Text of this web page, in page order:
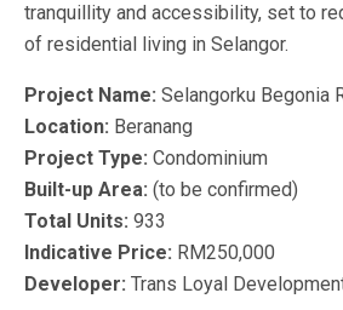
tranquillity and accessibility, set to
of residential living in Selangor.
Project Name: Selangorku Begonia
Location: Beranang
Project Type: Condominium
Built-up Area: (to be confirmed)
Total Units: 933
Indicative Price: RM250,000
Developer: Trans Loyal